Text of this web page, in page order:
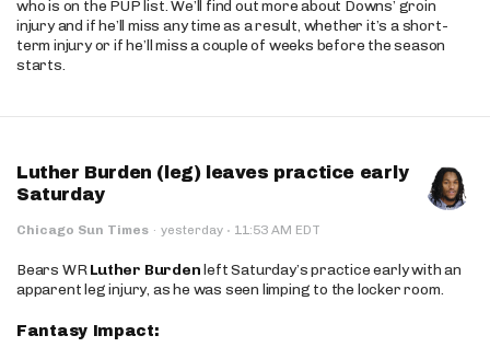
who is on the PUP list. We’ll find out more about Downs’ groin
injury and if he’ll miss any time as a result, whether it’s a short-
term injury or if he’ll miss a couple of weeks before the season
starts.
Luther Burden (leg) leaves practice early
Saturday
Chicago Sun Times · yesterday · 11:53 AM EDT
Bears WRLuther Burdenleft Saturday’s practice early with an
apparent leg injury, as he was seen limping to the locker room.
Fantasy Impact: